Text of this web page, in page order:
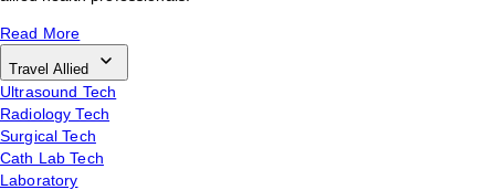
Read More
Travel Allied
Ultrasound Tech
Radiology Tech
Surgical Tech
Cath Lab Tech
Laboratory